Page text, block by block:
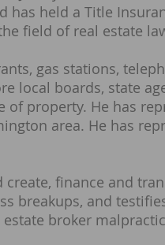
has held a Title
field of real estate
gas stations,
local boards, state
property. He has
area. He has
finance and
breakups, and
broker